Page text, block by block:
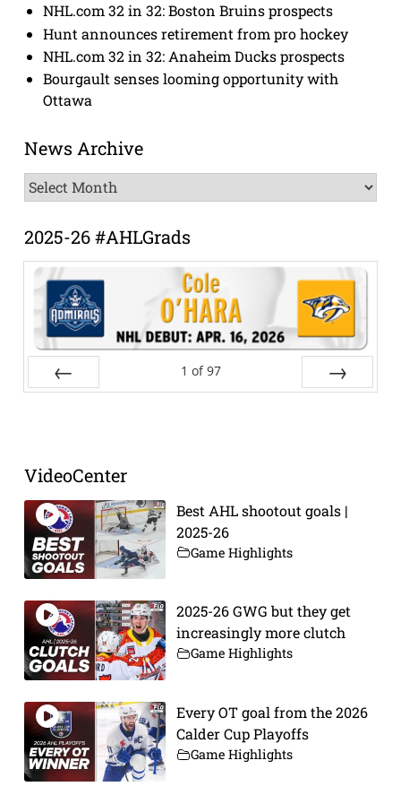
NHL.com 32 in 32: Boston Bruins prospects
Hunt announces retirement from pro hockey
NHL.com 32 in 32: Anaheim Ducks prospects
Bourgault senses looming opportunity with
Ottawa
News Archive
News
Archive
2025-26 #AHLGrads
1 of 97
VideoCenter
Best AHL shootout goals |
2025-26
Game Highlights
2025-26 GWG but they get
increasingly more clutch
Game Highlights
Every OT goal from the 2026
Calder Cup Playoffs
Game Highlights